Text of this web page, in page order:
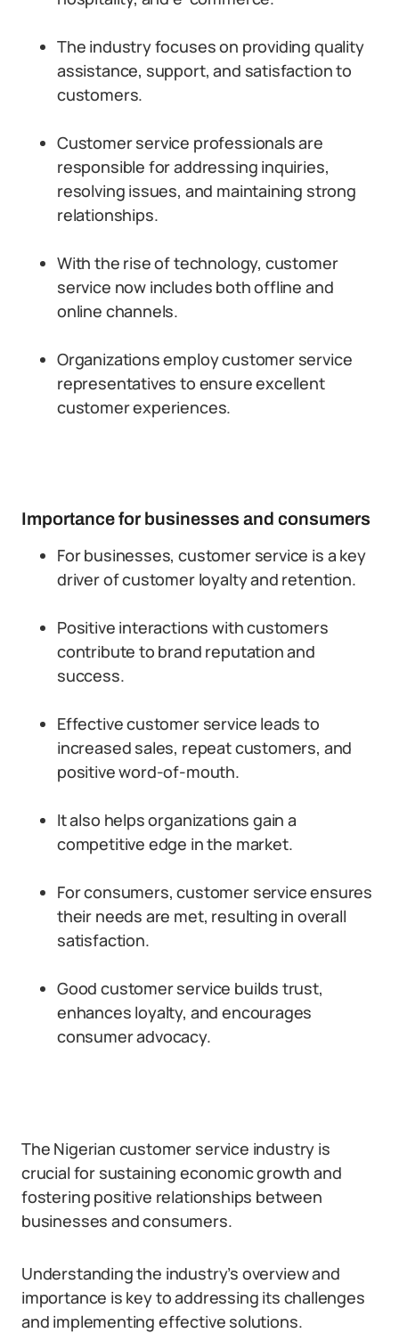
The industry focuses on providing quality
assistance, support, and satisfaction to
customers.
Customer service professionals are
responsible for addressing inquiries,
resolving issues, and maintaining strong
relationships.
With the rise of technology, customer
service now includes both offline and
online channels.
Organizations employ customer service
representatives to ensure excellent
customer experiences.
Importance for businesses and consumers
For businesses, customer service is a key
driver of customer loyalty and retention.
Positive interactions with customers
contribute to brand reputation and
success.
Effective customer service leads to
increased sales, repeat customers, and
positive word-of-mouth.
It also helps organizations gain a
competitive edge in the market.
For consumers, customer service ensures
their needs are met, resulting in overall
satisfaction.
Good customer service builds trust,
enhances loyalty, and encourages
consumer advocacy.
The Nigerian customer service industry is
crucial for sustaining economic growth and
fostering positive relationships between
businesses and consumers.
Understanding the industry’s overview and
importance is key to addressing its challenges
and implementing effective solutions.